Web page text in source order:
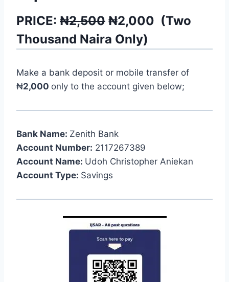
PRICE: ₦2,500 ₦2,000 (Two
Thousand Naira Only)
Make a bank deposit or mobile transfer of
₦2,000 only to the account given below;
Bank Name: Zenith Bank
Account Number: 2117267389
Account Name: Udoh Christopher Aniekan
Account Type: Savings